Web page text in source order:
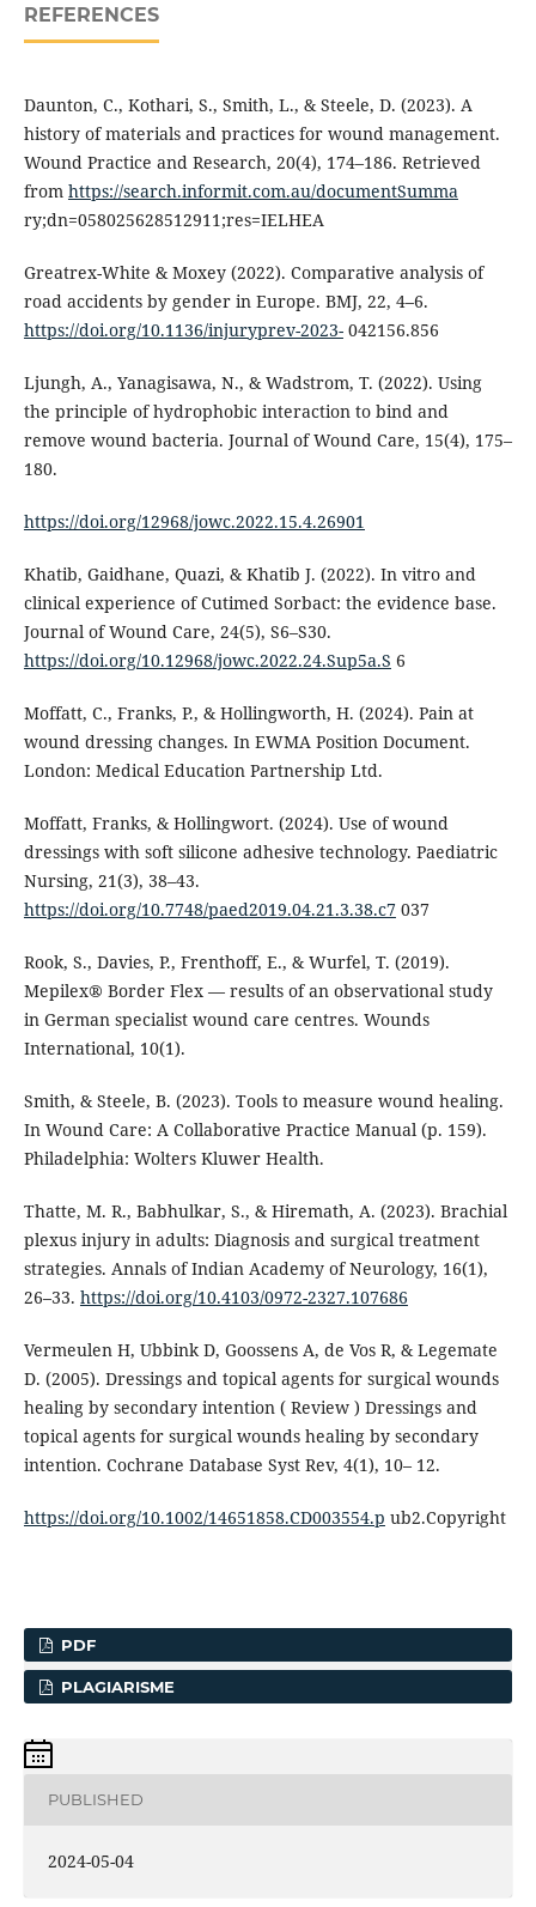
REFERENCES
Daunton, C., Kothari, S., Smith, L., & Steele, D. (2023). A
history of materials and practices for wound management.
Wound Practice and Research, 20(4), 174–186. Retrieved
from https://search.informit.com.au/documentSumma
ry;dn=058025628512911;res=IELHEA
Greatrex-White & Moxey (2022). Comparative analysis of
road accidents by gender in Europe. BMJ, 22, 4–6.
https://doi.org/10.1136/injuryprev-2023-042156.856
Ljungh, A., Yanagisawa, N., & Wadstrom, T. (2022). Using
the principle of hydrophobic interaction to bind and
remove wound bacteria. Journal of Wound Care, 15(4), 175–
180.
https://doi.org/12968/jowc.2022.15.4.26901
Khatib, Gaidhane, Quazi, & Khatib J. (2022). In vitro and
clinical experience of Cutimed Sorbact: the evidence base.
Journal of Wound Care, 24(5), S6–S30.
https://doi.org/10.12968/jowc.2022.24.Sup5a.S 6
Moffatt, C., Franks, P., & Hollingworth, H. (2024). Pain at
wound dressing changes. In EWMA Position Document.
London: Medical Education Partnership Ltd.
Moffatt, Franks, & Hollingwort. (2024). Use of wound
dressings with soft silicone adhesive technology. Paediatric
Nursing, 21(3), 38–43.
https://doi.org/10.7748/paed2019.04.21.3.38.c7037
Rook, S., Davies, P., Frenthoff, E., & Wurfel, T. (2019).
Mepilex® Border Flex — results of an observational study
in German specialist wound care centres. Wounds
International, 10(1).
Smith, & Steele, B. (2023). Tools to measure wound healing.
In Wound Care: A Collaborative Practice Manual (p. 159).
Philadelphia: Wolters Kluwer Health.
Thatte, M. R., Babhulkar, S., & Hiremath, A. (2023). Brachial
plexus injury in adults: Diagnosis and surgical treatment
strategies. Annals of Indian Academy of Neurology, 16(1),
26–33. https://doi.org/10.4103/0972-2327.107686
Vermeulen H, Ubbink D, Goossens A, de Vos R, & Legemate
D. (2005). Dressings and topical agents for surgical wounds
healing by secondary intention ( Review ) Dressings and
topical agents for surgical wounds healing by secondary
intention. Cochrane Database Syst Rev, 4(1), 10– 12.
https://doi.org/10.1002/14651858.CD003554.p ub2.Copyright
PDF
PLAGIARISME
PUBLISHED
2024-05-04